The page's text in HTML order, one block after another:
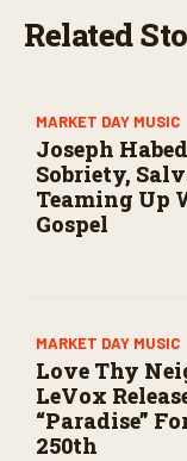
Related
MARKET DAY MUSIC
Joseph
Sobriety,
Teaming Up
Gospel
MARKET DAY MUSIC
Love Thy
LeVox
“Paradise”
250th